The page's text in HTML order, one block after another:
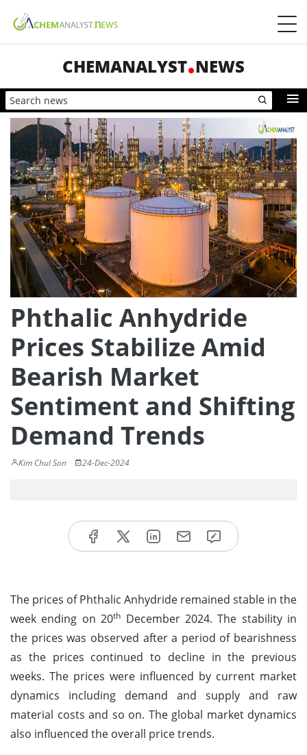
CHEMANALYST NEWS
Phthalic Anhydride
Prices Stabilize Amid
Bearish Market
Sentiment and Shifting
Demand Trends
Kim Chul Son 24-Dec-2024
The prices of Phthalic Anhydride remained stable in the
week ending on 20th December 2024. The stability in
the prices was observed after a period of bearishness
as the prices continued to decline in the previous
weeks. The prices were influenced by current market
dynamics including demand and supply and raw
material costs and so on. The global market dynamics
also influenced the overall price trends.